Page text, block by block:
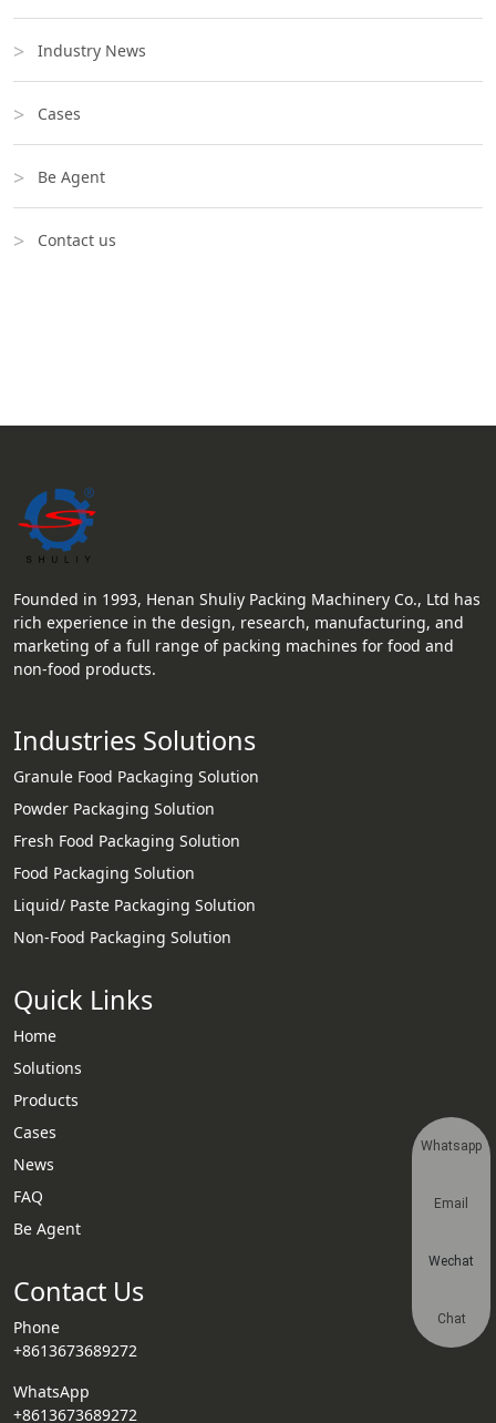
Industry News
Cases
Be Agent
Contact us
Founded in 1993, Henan Shuliy Packing Machinery Co., Ltd has
rich experience in the design, research, manufacturing, and
marketing of a full range of packing machines for food and
non-food products.
Industries Solutions
Granule Food Packaging Solution
Powder Packaging Solution
Fresh Food Packaging Solution
Food Packaging Solution
Liquid/ Paste Packaging Solution
Non-Food Packaging Solution
Quick Links
Home
Solutions
Products
Cases
News
FAQ
Be Agent
Contact Us
Phone
+8613673689272
WhatsApp
+8613673689272
Whatsapp
Email
Wechat
Chat